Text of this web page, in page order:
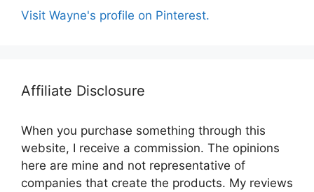
Visit Wayne's profile on Pinterest.
Affiliate Disclosure
When you purchase something through this
website, I receive a commission. The opinions
here are mine and not representative of
companies that create the products. My reviews